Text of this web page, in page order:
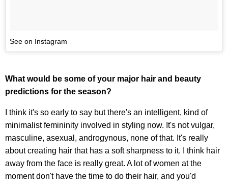
See on Instagram
What would be some of your major hair and beauty
predictions for the season?
I think it's so early to say but there's an intelligent, kind of
minimalist femininity involved in styling now. It's not vulgar,
masculine, asexual, androgynous, none of that. It's really
about creating hair that has a soft sharpness to it. I think hair
away from the face is really great. A lot of women at the
moment don't have the time to do their hair, and you'd